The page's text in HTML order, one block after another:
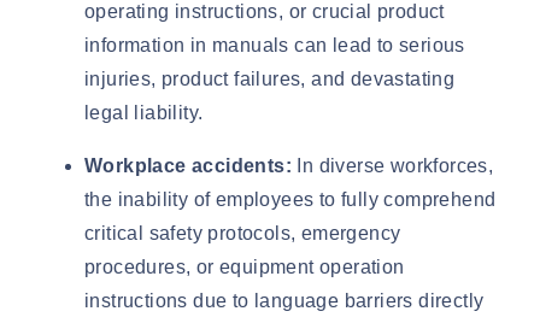
operating instructions, or crucial product
information in manuals can lead to serious
injuries, product failures, and devastating
legal liability.
Workplace accidents: In diverse workforces,
the inability of employees to fully comprehend
critical safety protocols, emergency
procedures, or equipment operation
instructions due to language barriers directly